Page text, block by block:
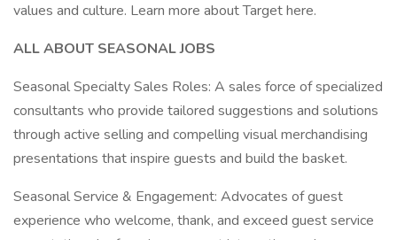
values and culture. Learn more about Target here.
ALL ABOUT SEASONAL JOBS
Seasonal Specialty Sales Roles: A sales force of specialized
consultants who provide tailored suggestions and solutions
through active selling and compelling visual merchandising
presentations that inspire guests and build the basket.
Seasonal Service & Engagement: Advocates of guest
experience who welcome, thank, and exceed guest service